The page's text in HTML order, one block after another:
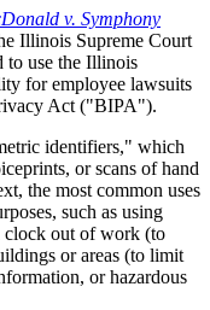
v. Symphony
Illinois Supreme Court
to use the Illinois
for employee lawsuits
Act ("BIPA").
identifiers," which
or scans of hand
the most common uses
such as using
clock out of work (to
or areas (to limit
or hazardous